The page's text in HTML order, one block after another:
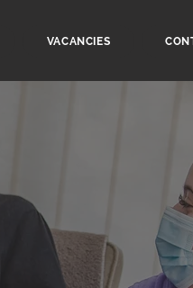
VACANCIES